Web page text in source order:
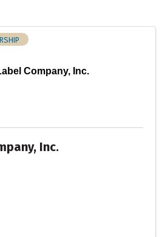
Company, Inc.
Inc.